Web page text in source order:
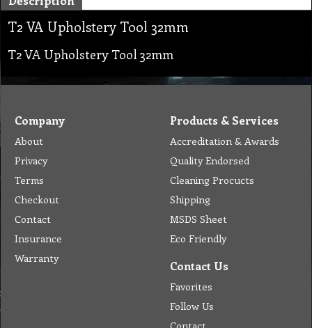
T2 VA Upholstery Tool 32mm
T2 VA Upholstery Tool 32mm
Company
About
Privacy
Terms
Checkout
Contact
Insurance
Warranty
Products & Services
Accreditation & Awards
Quality Endorsed
Cleaning Procucts
Shipping
MSDS Sheet
Eco Friendly
Contact Us
Favorites
Follow Us
Contact